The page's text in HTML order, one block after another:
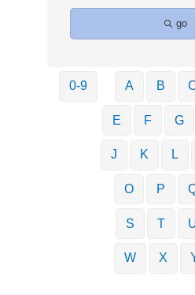
go
0-9 A B
E F G
J K L
O P
S T
W X